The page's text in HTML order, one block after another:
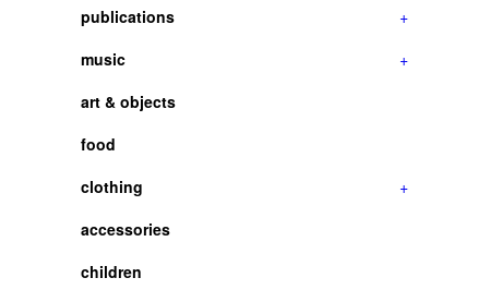
publications
+
music
+
art & objects
food
clothing
+
accessories
children